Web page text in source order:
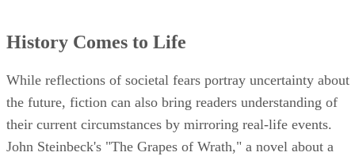
History Comes to Life
While reflections of societal fears portray uncertainty about
the future, fiction can also bring readers understanding of
their current circumstances by mirroring real-life events.
John Steinbeck's "The Grapes of Wrath," a novel about a